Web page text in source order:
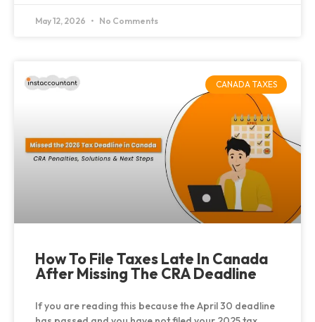
May 12, 2026 No Comments
CANADA TAXES
How To File Taxes Late In Canada
After Missing The CRA Deadline
If you are reading this because the April 30 deadline